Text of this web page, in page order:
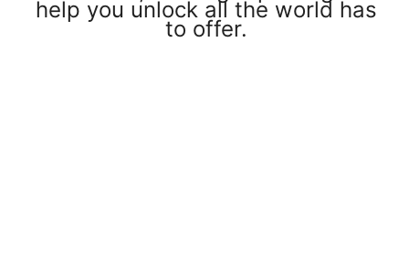
help you unlock all the world has
to offer.